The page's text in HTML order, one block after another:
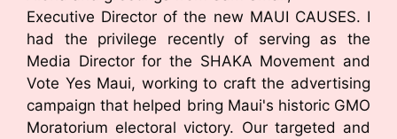
Executive Director of the new MAUI CAUSES. I
had the privilege recently of serving as the
Media Director for the SHAKA Movement and
Vote Yes Maui, working to craft the advertising
campaign that helped bring Maui's historic GMO
Moratorium electoral victory. Our targeted and